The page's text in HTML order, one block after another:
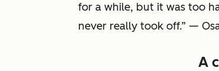
for a while, but it was too
never really took off.” —
A